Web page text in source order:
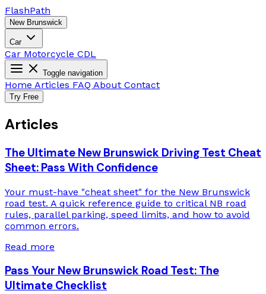
FlashPath
New Brunswick
Car
Car Motorcycle CDL
Toggle navigation
Home Articles FAQ About Contact
Try Free
Articles
The Ultimate New Brunswick Driving Test Cheat
Sheet: Pass With Confidence
Your must-have "cheat sheet" for the New Brunswick
road test. A quick reference guide to critical NB road
rules, parallel parking, speed limits, and how to avoid
common errors.
Read more
Pass Your New Brunswick Road Test: The
Ultimate Checklist